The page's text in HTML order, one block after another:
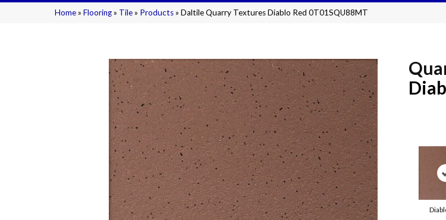
Home» Flooring» Tile» Products» Daltile Quarry Textures Diablo Red 0T01SQU88MT